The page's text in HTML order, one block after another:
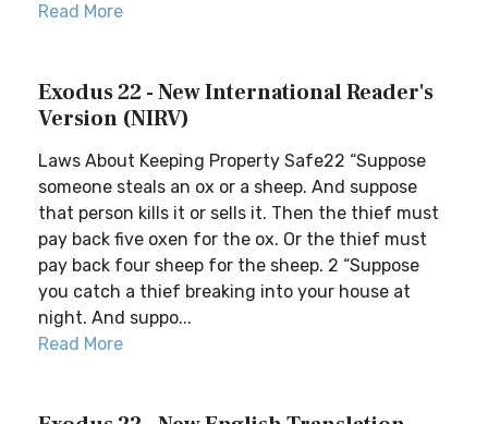
Read More
Exodus 22 - New International Reader's
Version (NIRV)
Laws About Keeping Property Safe22 “Suppose
someone steals an ox or a sheep. And suppose
that person kills it or sells it. Then the thief must
pay back five oxen for the ox. Or the thief must
pay back four sheep for the sheep. 2 “Suppose
you catch a thief breaking into your house at
night. And suppo...
Read More